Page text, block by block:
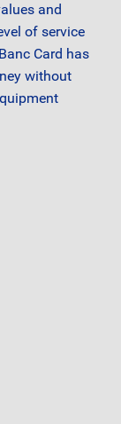
and
of service
Card has
without